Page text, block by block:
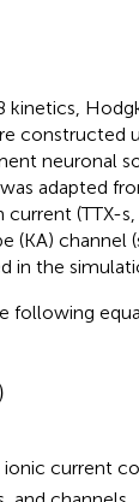
kinetics,
constructed
neuronal
adapted
(TTX-s,
(KA) channel
in the
following
current